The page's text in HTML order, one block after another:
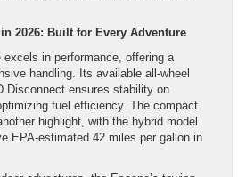
2026: Built for Every Adventure
excels in performance, offering a
handling. Its available all-wheel
Disconnect ensures stability on
fuel efficiency. The compact
highlight, with the hybrid model
EPA-estimated 42 miles per gallon in